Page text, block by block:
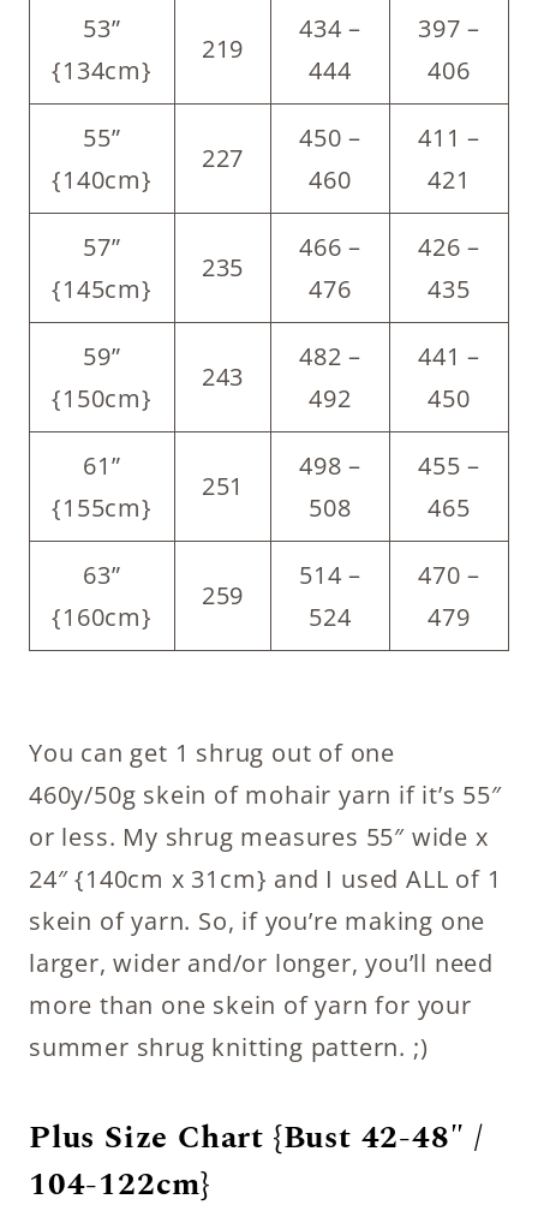
53”
{134cm}
219
434 –
444
397 –
406
55”
{140cm}
227
450 –
460
411 –
421
57”
{145cm}
235
466 –
476
426 –
435
59”
{150cm}
243
482 –
492
441 –
450
61”
{155cm}
251
498 –
508
455 –
465
63”
{160cm}
259
514 –
524
470 –
479
You can get 1 shrug out of one
460y/50g skein of mohair yarn if it’s 55″
or less. My shrug measures 55″ wide x
24″ {140cm x 31cm} and I used ALL of 1
skein of yarn. So, if you’re making one
larger, wider and/or longer, you’ll need
more than one skein of yarn for your
summer shrug knitting pattern. ;)
Plus Size Chart {Bust 42-48″ /
104-122cm}